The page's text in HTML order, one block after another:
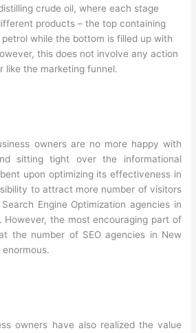
crude oil, where each stage
products – the top containing
petrol while the bottom is filled up with
this does not involve any action
like the marketing funnel.
owners are no more happy with
sitting tight over the informational
upon optimizing its effectiveness in
to attract more number of visitors
Engine Optimization agencies in
However, the most encouraging part of
the number of SEO agencies in New
owners have also realized the value